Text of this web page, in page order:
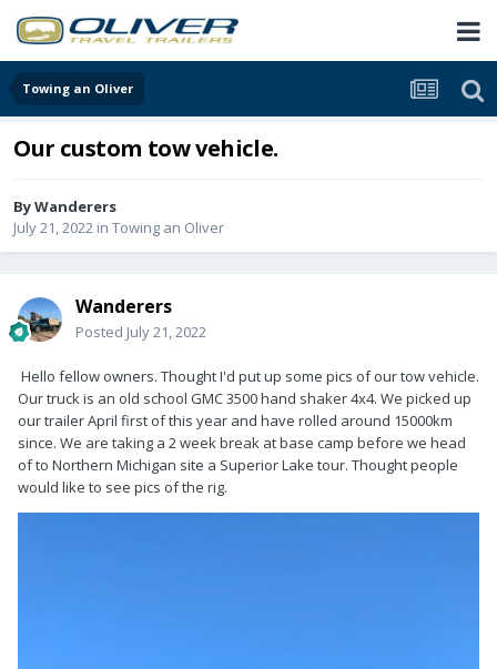
Towing an Oliver
Our custom tow vehicle.
ByWanderers
July 21, 2022 in Towing an Oliver
Wanderers
Posted July 21, 2022
Hello fellow owners. Thought I'd put up some pics of our tow vehicle.
Our truck is an old school GMC 3500 hand shaker 4x4. We picked up
our trailer April first of this year and have rolled around 15000km
since. We are taking a 2 week break at base camp before we head
of to Northern Michigan site a Superior Lake tour. Thought people
would like to see pics of the rig.